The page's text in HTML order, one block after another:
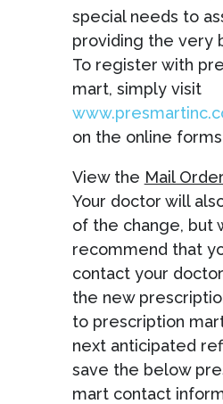
special needs to
providing the very
To register with
mart, simply visit
on the online forms
View the Mail
Your doctor will
of the change, but
recommend that
contact your
the new
to prescription
next anticipated
save the below
mart contact